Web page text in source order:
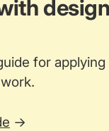
design
for applying
→